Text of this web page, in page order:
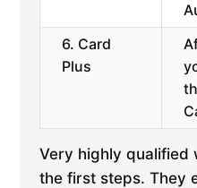
6. Card
Plus
Very highly qualified
the first steps. They